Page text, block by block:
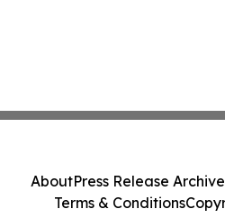
AboutPress Release Archive
Terms & Conditions